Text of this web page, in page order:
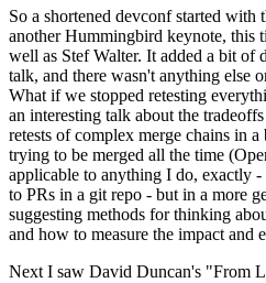
So a shortened devconf started with
another Hummingbird keynote, this
well as Stef Walter. It added a bit of
talk, and there wasn't anything else
What if we stopped retesting
an interesting talk about the
retests of complex merge chains in
trying to be merged all the time
applicable to anything I do, exactly -
to PRs in a git repo - but in a more
suggesting methods for thinking
and how to measure the impact and
Next I saw David Duncan's "From